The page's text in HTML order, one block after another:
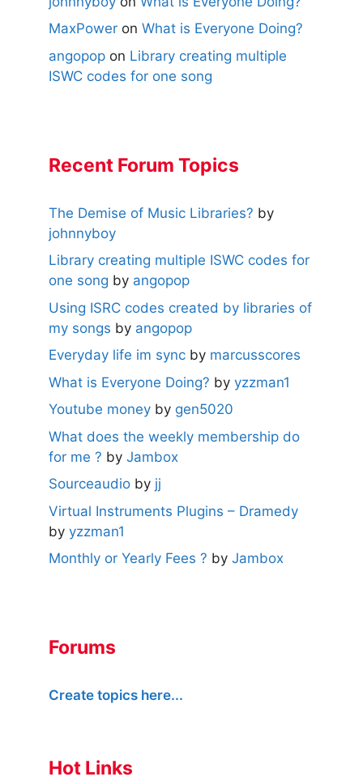
MaxPower on What is Everyone Doing?
angopop on Library creating multiple
ISWC codes for one song
Recent Forum Topics
The Demise of Music Libraries? by
johnnyboy
Library creating multiple ISWC codes for
one song by angopop
Using ISRC codes created by libraries of
my songs by angopop
Everyday life im sync by marcusscores
What is Everyone Doing? by yzzman1
Youtube money by gen5020
What does the weekly membership do
for me ? by Jambox
Sourceaudio by jj
Virtual Instruments Plugins – Dramedy
by yzzman1
Monthly or Yearly Fees ? by Jambox
Forums
Create topics here...
Hot Links